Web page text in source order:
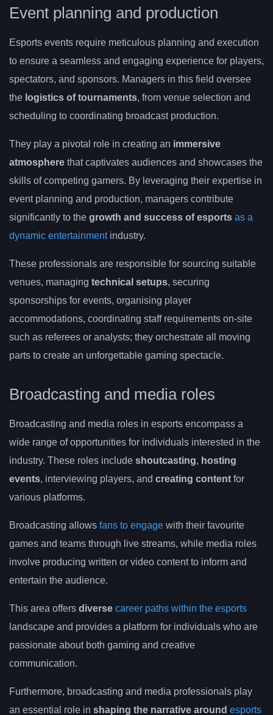
Event planning and production
Esports events require meticulous planning and execution
to ensure a seamless and engaging experience for players,
spectators, and sponsors. Managers in this field oversee
the logistics of tournaments, from venue selection and
scheduling to coordinating broadcast production.
They play a pivotal role in creating an immersive
atmosphere that captivates audiences and showcases the
skills of competing gamers. By leveraging their expertise in
event planning and production, managers contribute
significantly to the growth and success of esports as a
dynamic entertainmentindustry.
These professionals are responsible for sourcing suitable
venues, managing technical setups, securing
sponsorships for events, organising player
accommodations, coordinating staff requirements on-site
such as referees or analysts; they orchestrate all moving
parts to create an unforgettable gaming spectacle.
Broadcasting and media roles
Broadcasting and media roles in esports encompass a
wide range of opportunities for individuals interested in the
industry. These roles include shoutcasting, hosting
events, interviewing players, and creating content for
various platforms.
Broadcasting allows fans to engage with their favourite
games and teams through live streams, while media roles
involve producing written or video content to inform and
entertain the audience.
This area offers diverse career paths within the esports
landscape and provides a platform for individuals who are
passionate about both gaming and creative
communication.
Furthermore, broadcasting and media professionals play
an essential role in shaping the narrative around esports